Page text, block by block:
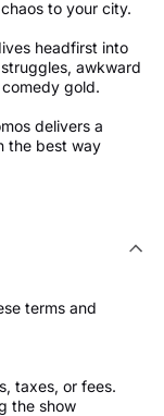
to your city.
headfirst into
awkward
gold.
delivers a
the best way
terms and
taxes, or fees.
the show